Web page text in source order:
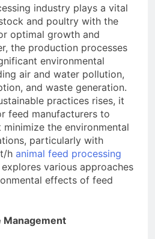
Production
3 Months Ago
Wood Chip Pellet
Machine: The
Complete Buyer’s
Guide to Building a
Profitable Pellet
Business
3 Months Ago
Livestock Feed Pellet
Machine for Efficient
Feed Conversion
3 Months Ago
industry plays a vital
and poultry with the
optimal growth and
the production processes
environmental
air and water pollution,
and waste generation.
practices rises, it
feed manufacturers to
the environmental
particularly with
h animal feed processing
various approaches
effects of feed
Management